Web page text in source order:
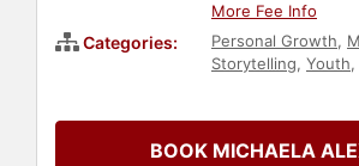
More Fee Info
Categories: Personal Growth,
Storytelling, Youth,
Non-
Leadership,
BOOK MICHAELA